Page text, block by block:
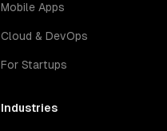
Mobile Apps
Cloud & DevOps
For Startups
Industries